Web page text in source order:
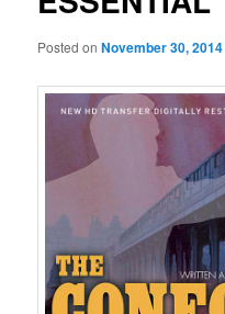
Posted onNovember 30, 2014